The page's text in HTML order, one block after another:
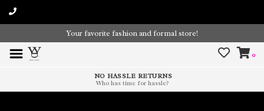
Your favorite fashion and formal store!
0
NO HASSLE RETURNS
Who has time for hassle?